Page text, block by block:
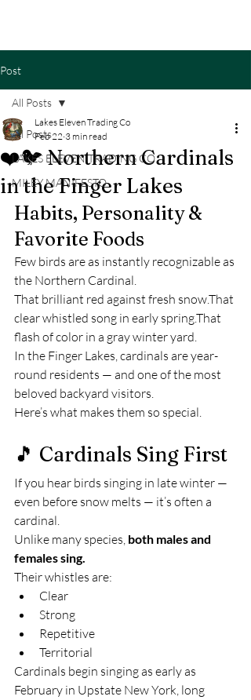
Post
All Posts
LAKES ELEVEN TRADING CO
MILEY MANIFESTO
All Posts
❤️🐦 Northern Cardinals
in the Finger Lakes
Lakes Eleven Trading Co
Feb 22 3 min read
Habits, Personality &
Favorite Foods
Few birds are as instantly recognizable as
the Northern Cardinal.
That brilliant red against fresh snow.That
clear whistled song in early spring.That
flash of color in a gray winter yard.
In the Finger Lakes, cardinals are year-
round residents — and one of the most
beloved backyard visitors.
Here’s what makes them so special.
🎵 Cardinals Sing First
If you hear birds singing in late winter —
even before snow melts — it’s often a
cardinal.
Unlike many species, both males and
females sing.
Their whistles are:
Clear
Strong
Repetitive
Territorial
Cardinals begin singing as early as
February in Upstate New York, long